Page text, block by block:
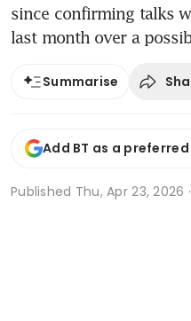
since confirming talks
last month over a
Summarise
Add BT as a
Published Thu, Apr 23, 2026